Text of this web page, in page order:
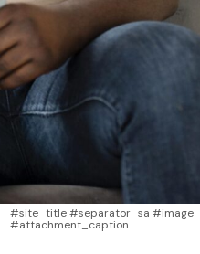
#site_title #separator_sa
#attachment_caption